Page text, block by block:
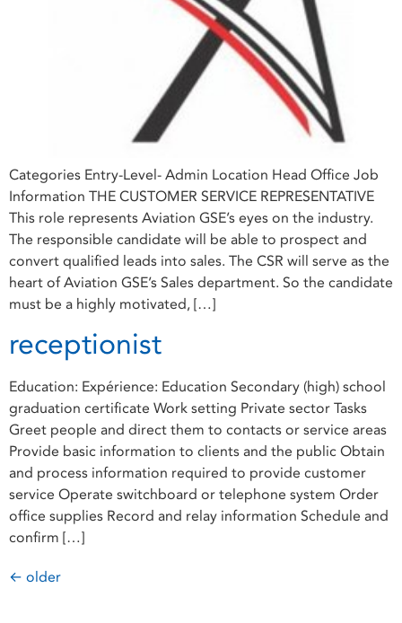
Categories Entry-Level- Admin Location Head Office Job
Information THE CUSTOMER SERVICE REPRESENTATIVE
This role represents Aviation GSE’s eyes on the industry.
The responsible candidate will be able to prospect and
convert qualified leads into sales. The CSR will serve as the
heart of Aviation GSE’s Sales department. So the candidate
must be a highly motivated, […]
receptionist
Education: Expérience: Education Secondary (high) school
graduation certificate Work setting Private sector Tasks
Greet people and direct them to contacts or service areas
Provide basic information to clients and the public Obtain
and process information required to provide customer
service Operate switchboard or telephone system Order
office supplies Record and relay information Schedule and
confirm […]
← older